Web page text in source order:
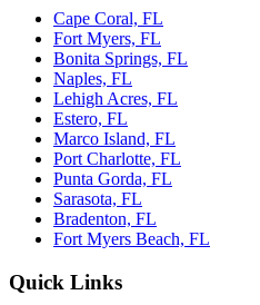
Cape Coral, FL
Fort Myers, FL
Bonita Springs, FL
Naples, FL
Lehigh Acres, FL
Estero, FL
Marco Island, FL
Port Charlotte, FL
Punta Gorda, FL
Sarasota, FL
Bradenton, FL
Fort Myers Beach, FL
Quick Links